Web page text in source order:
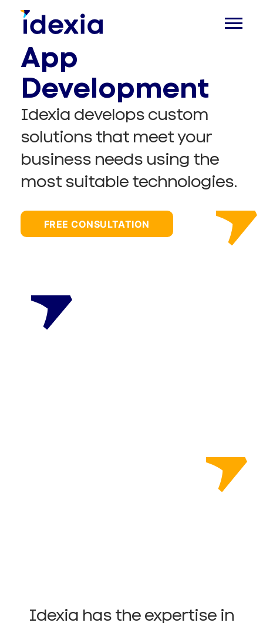
App
Development
Idexia develops custom
solutions that meet your
business needs using the
most suitable technologies.
FREE CONSULTATION
Idexia has the expertise in